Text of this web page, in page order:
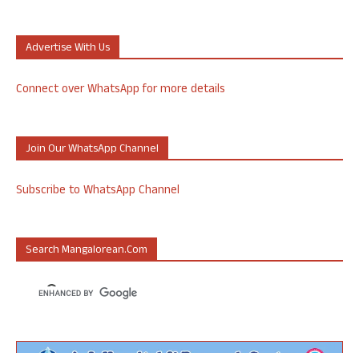
Advertise With Us
Connect over WhatsApp for more details
Join Our WhatsApp Channel
Subscribe to WhatsApp Channel
Search Mangalorean.com